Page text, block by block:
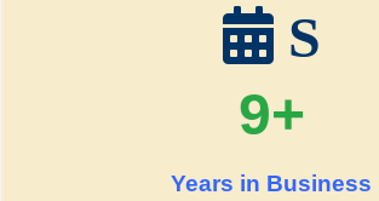
S
9+
Years in Business